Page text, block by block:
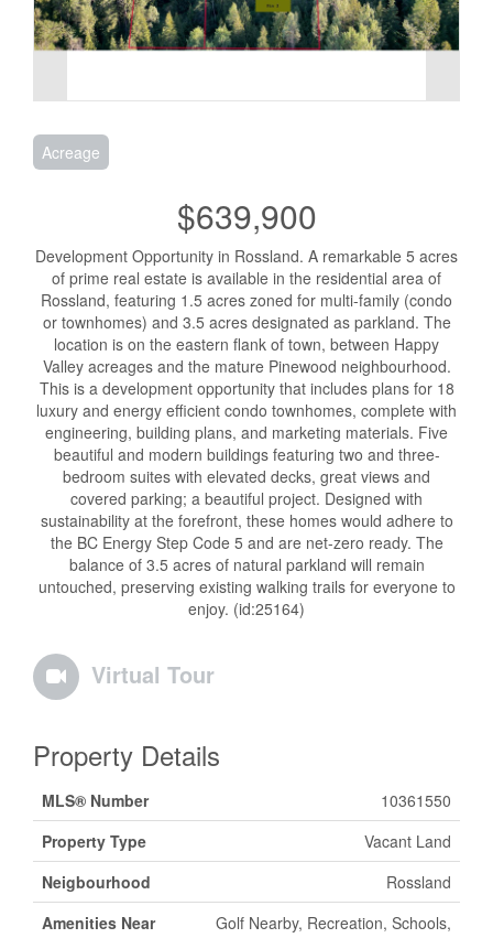
Acreage
$639,900
Development Opportunity in Rossland. A remarkable 5 acres
of prime real estate is available in the residential area of
Rossland, featuring 1.5 acres zoned for multi-family (condo
or townhomes) and 3.5 acres designated as parkland. The
location is on the eastern flank of town, between Happy
Valley acreages and the mature Pinewood neighbourhood.
This is a development opportunity that includes plans for 18
luxury and energy efficient condo townhomes, complete with
engineering, building plans, and marketing materials. Five
beautiful and modern buildings featuring two and three-
bedroom suites with elevated decks, great views and
covered parking; a beautiful project. Designed with
sustainability at the forefront, these homes would adhere to
the BC Energy Step Code 5 and are net-zero ready. The
balance of 3.5 acres of natural parkland will remain
untouched, preserving existing walking trails for everyone to
enjoy. (id:25164)
Virtual Tour
Property Details
MLS® Number
10361550
Property Type
Vacant Land
Neigbourhood
Rossland
Amenities Near
Golf Nearby, Recreation, Schools,